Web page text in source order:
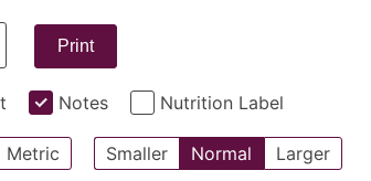
Print
Notes Nutrition Label
Metric Smaller Normal Larger